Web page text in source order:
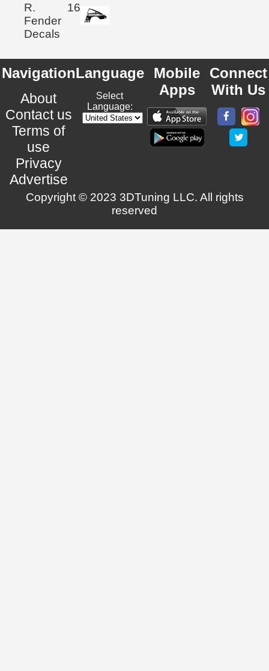
R.
Fender
Decals
16
Navigation
About
Contact us
Terms of
use
Privacy
Advertise
Language
Select
Language:
Mobile
Apps
Connect
With Us
Copyright © 2023 3DTuning LLC. All rights
reserved